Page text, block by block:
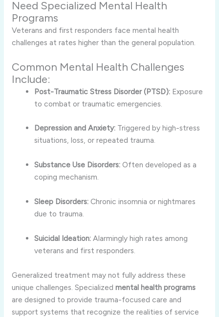
Need Specialized Mental Health
Programs
Veterans and first responders face mental health
challenges at rates higher than the general population.
Common Mental Health Challenges
Include:
Post-Traumatic Stress Disorder (PTSD): Exposure
to combat or traumatic emergencies.
Depression and Anxiety: Triggered by high-stress
situations, loss, or repeated trauma.
Substance Use Disorders: Often developed as a
coping mechanism.
Sleep Disorders: Chronic insomnia or nightmares
due to trauma.
Suicidal Ideation: Alarmingly high rates among
veterans and first responders.
Generalized treatment may not fully address these
unique challenges. Specialized mental health programs
are designed to provide trauma-focused care and
support systems that recognize the realities of service